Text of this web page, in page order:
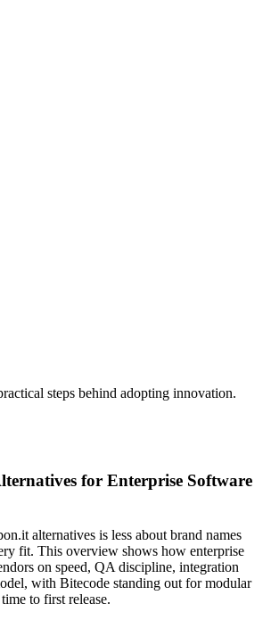
steps behind adopting innovation.
for Enterprise Software
alternatives is less about brand names
fit. This overview shows how enterprise
on speed, QA discipline, integration
with Bitecode standing out for modular
to first release.